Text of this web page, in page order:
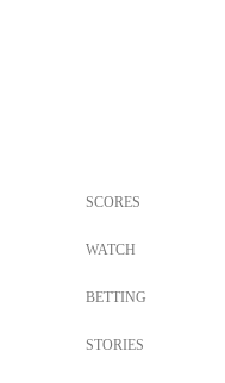
SCORES
WATCH
BETTING
STORIES